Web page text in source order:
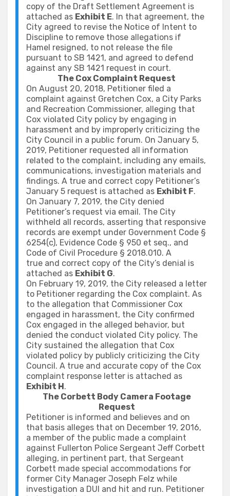
copy of the Draft Settlement Agreement is
attached as Exhibit E. In that agreement, the
City agreed to revise the Notice of Intent to
Discipline to remove those allegations if
Hamel resigned, to not release the file
pursuant to SB 1421, and agreed to defend
against any SB 1421 request in court.
The Cox Complaint Request
On August 20, 2018, Petitioner filed a
complaint against Gretchen Cox, a City Parks
and Recreation Commissioner, alleging that
Cox violated City policy by engaging in
harassment and by improperly criticizing the
City Council in a public forum. On January 5,
2019, Petitioner requested all information
related to the complaint, including any emails,
communications, investigation materials and
findings. A true and correct copy Petitioner’s
January 5 request is attached as Exhibit F.
On January 7, 2019, the City denied
Petitioner’s request via email. The City
withheld all records, asserting that responsive
records are exempt under Government Code §
6254(c), Evidence Code § 950 et seq., and
Code of Civil Procedure § 2018.010. A
true and correct copy of the City’s denial is
attached as Exhibit G.
On February 19, 2019, the City released a letter
to Petitioner regarding the Cox complaint. As
to the allegation that Commissioner Cox
engaged in harassment, the City confirmed
Cox engaged in the alleged behavior, but
denied the conduct violated City policy. The
City sustained the allegation that Cox
violated policy by publicly criticizing the City
Council. A true and accurate copy of the Cox
complaint response letter is attached as
Exhibit H.
The Corbett Body Camera Footage
Request
Petitioner is informed and believes and on
that basis alleges that on December 19, 2016,
a member of the public made a complaint
against Fullerton Police Sergeant Jeff Corbett
alleging, in pertinent part, that Sergeant
Corbett made special accommodations for
former City Manager Joseph Felz while
investigation a DUI and hit and run. Petitioner